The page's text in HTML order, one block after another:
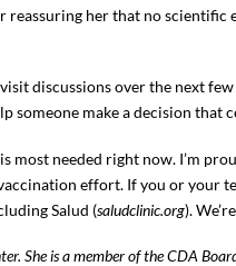
reassuring her that no scientific
discussions over the next
make a decision that
most needed right now. I’m
effort. If you or your
Salud (saludclinic.org).
She is a member of the CDA